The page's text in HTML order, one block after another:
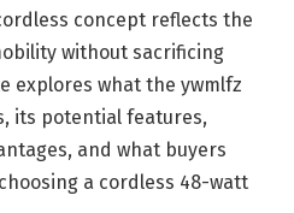
concept reflects the
without sacrificing
explores what the ywmlfz
its potential features,
and what buyers
a cordless 48-watt